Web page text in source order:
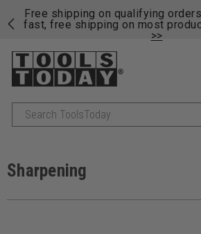
Free shipping on qualifying
fast, free shipping on most
>>
Search
Sharpening